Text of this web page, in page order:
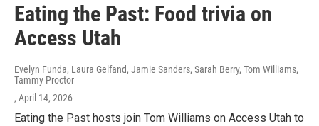
Eating the Past: Food trivia on
Access Utah
Evelyn Funda, Laura Gelfand, Jamie Sanders, Sarah Berry, Tom Williams,
Tammy Proctor
, April 14, 2026
Eating the Past hosts join Tom Williams on Access Utah to